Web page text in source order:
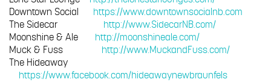
Downtown Social
https://www.downtownsocialnb.com
The Sidecar
http://www.SidecarNB.com/
Moonshine & Ale
http://moonshineale.com/
Muck & Fuss
http://www.MuckandFuss.com/
The Hideaway
https://www.facebook.com/hideawaynewbraunfels